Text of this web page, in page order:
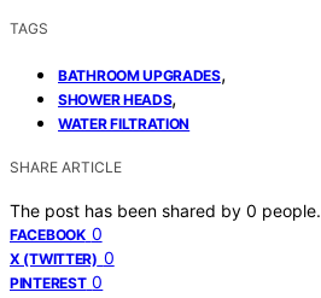
TAGS
BATHROOM UPGRADES,
SHOWER HEADS,
WATER FILTRATION
SHARE ARTICLE
The post has been shared by 0 people.
FACEBOOK 0
X (TWITTER) 0
PINTEREST 0